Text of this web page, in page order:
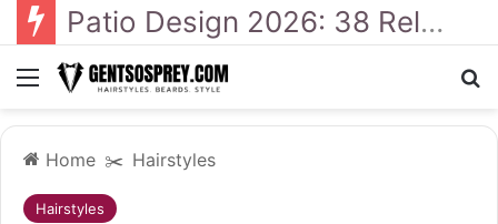
41 Backyard Landscaping Designs 2026: Where Design Meets Everyday Comfort
Menu
Home ✂️ Hairstyles
Hairstyles